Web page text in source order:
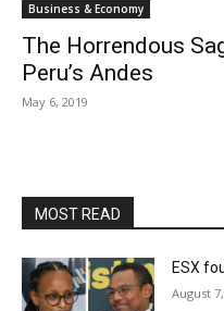
Business & Economy
The Horrendous
Peru’s Andes
May 6, 2019
MOST READ
ESX
August